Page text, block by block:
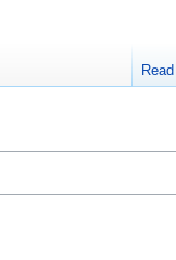
Read